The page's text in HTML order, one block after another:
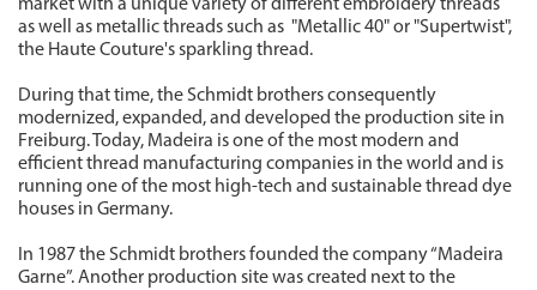
market with a unique variety of different embroidery threads
as well as metallic threads such as "Metallic 40" or "Supertwist",
the Haute Couture's sparkling thread.
During that time, the Schmidt brothers consequently
modernized, expanded, and developed the production site in
Freiburg. Today, Madeira is one of the most modern and
efficient thread manufacturing companies in the world and is
running one of the most high-tech and sustainable thread dye
houses in Germany.
In 1987 the Schmidt brothers founded the company “Madeira
Garne”. Another production site was created next to the